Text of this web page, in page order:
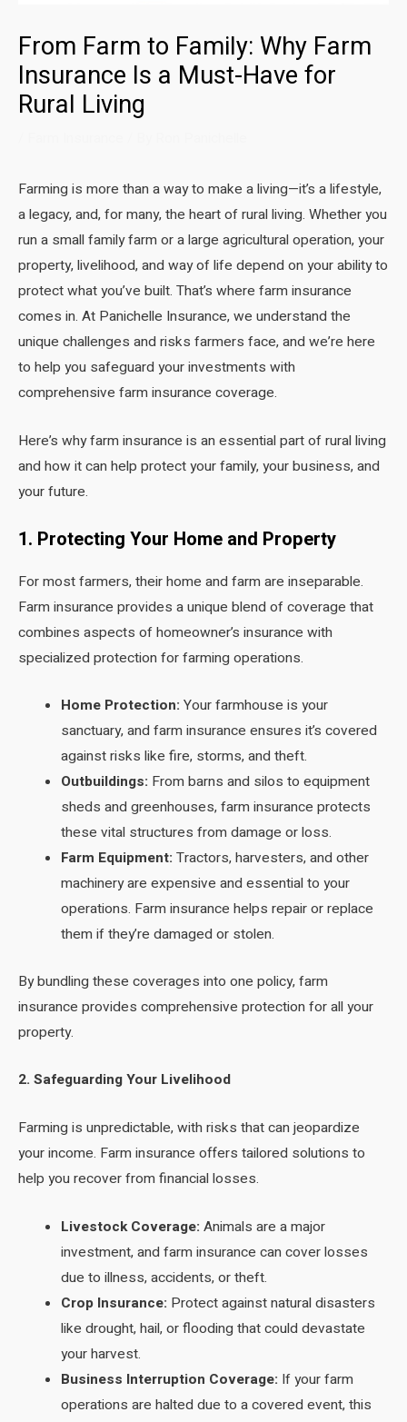
From Farm to Family: Why Farm
Insurance Is a Must-Have for
Rural Living
Farming is more than a way to make a living—it’s a lifestyle,
a legacy, and, for many, the heart of rural living. Whether you
run a small family farm or a large agricultural operation, your
property, livelihood, and way of life depend on your ability to
protect what you’ve built. That’s where farm insurance
comes in. At Panichelle Insurance, we understand the
unique challenges and risks farmers face, and we’re here
to help you safeguard your investments with
comprehensive farm insurance coverage.
Here’s why farm insurance is an essential part of rural living
and how it can help protect your family, your business, and
your future.
1. Protecting Your Home and Property
For most farmers, their home and farm are inseparable.
Farm insurance provides a unique blend of coverage that
combines aspects of homeowner’s insurance with
specialized protection for farming operations.
Home Protection: Your farmhouse is your
sanctuary, and farm insurance ensures it’s covered
against risks like fire, storms, and theft.
Outbuildings: From barns and silos to equipment
sheds and greenhouses, farm insurance protects
these vital structures from damage or loss.
Farm Equipment: Tractors, harvesters, and other
machinery are expensive and essential to your
operations. Farm insurance helps repair or replace
them if they’re damaged or stolen.
By bundling these coverages into one policy, farm
insurance provides comprehensive protection for all your
property.
2. Safeguarding Your Livelihood
Farming is unpredictable, with risks that can jeopardize
your income. Farm insurance offers tailored solutions to
help you recover from financial losses.
Livestock Coverage: Animals are a major
investment, and farm insurance can cover losses
due to illness, accidents, or theft.
Crop Insurance: Protect against natural disasters
like drought, hail, or flooding that could devastate
your harvest.
Business Interruption Coverage: If your farm
operations are halted due to a covered event, this